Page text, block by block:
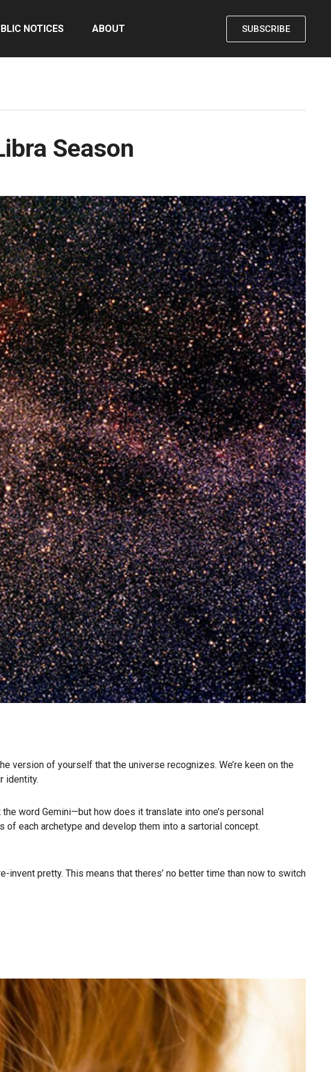
NOTICES ABOUT SUBSCRIBE
Season
version of yourself that the universe recognizes. We’re keen on the
identity.
word Gemini—but how does it translate into one’s personal
each archetype and develop them into a sartorial concept.
invent pretty. This means that theres’ no better time than now to switch